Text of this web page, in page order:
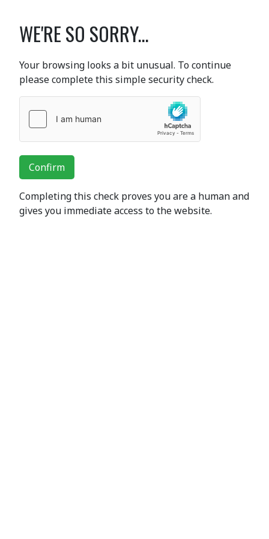
WE'RE SO SORRY...
Your browsing looks a bit unusual. To continue
please complete this simple security check.
Confirm
Completing this check proves you are a human and
gives you immediate access to the website.